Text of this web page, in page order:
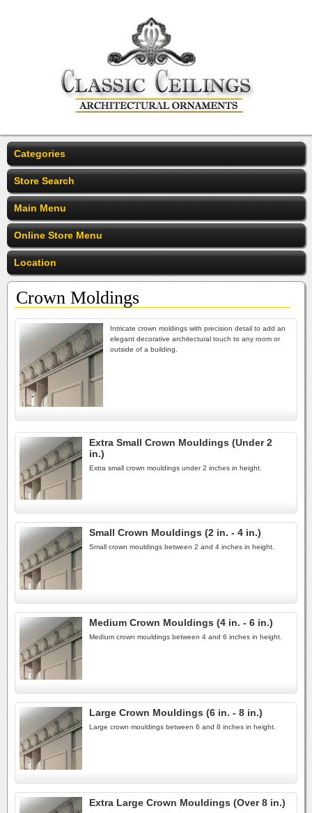
Categories
Store Search
Main Menu
Online Store Menu
Location
Crown Moldings
Intricate crown moldings with precision detail to add an
elegant decorative architectural touch to any room or
outside of a building.
Extra Small Crown Mouldings (Under 2
in.)
Extra small crown mouldings under 2 inches in height.
Small Crown Mouldings (2 in. - 4 in.)
Small crown mouldings between 2 and 4 inches in height.
Medium Crown Mouldings (4 in. - 6 in.)
Medium crown mouldings between 4 and 6 inches in height.
Large Crown Mouldings (6 in. - 8 in.)
Large crown mouldings between 6 and 8 inches in height.
Extra Large Crown Mouldings (Over 8 in.)